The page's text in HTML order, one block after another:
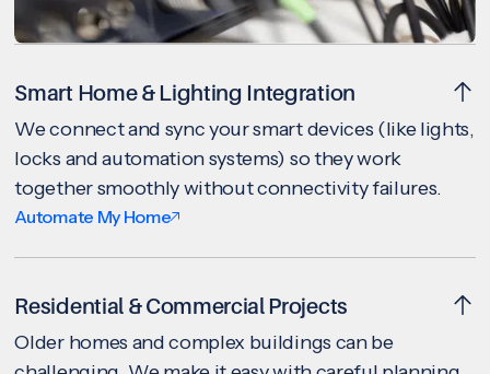
Smart Home & Lighting Integration
We connect and sync your smart devices (like lights,
locks and automation systems) so they work
together smoothly without connectivity failures.
Automate My Home
Residential & Commercial Projects
Older homes and complex buildings can be